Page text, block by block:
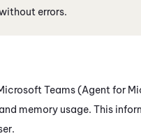
errors.
Teams (Agent for
memory usage. This